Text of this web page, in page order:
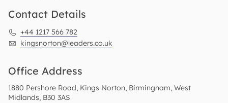
Contact Details
+44 1217 566 782
kingsnorton@leaders.co.uk
Office Address
1880 Pershore Road, Kings Norton, Birmingham, West
Midlands, B30 3AS